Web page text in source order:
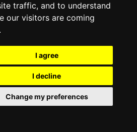
traffic, and to understand
our visitors are coming
I agree
I decline
Change my preferences
the amusement parks, it only reports information
purposes. The park will show the exact information.